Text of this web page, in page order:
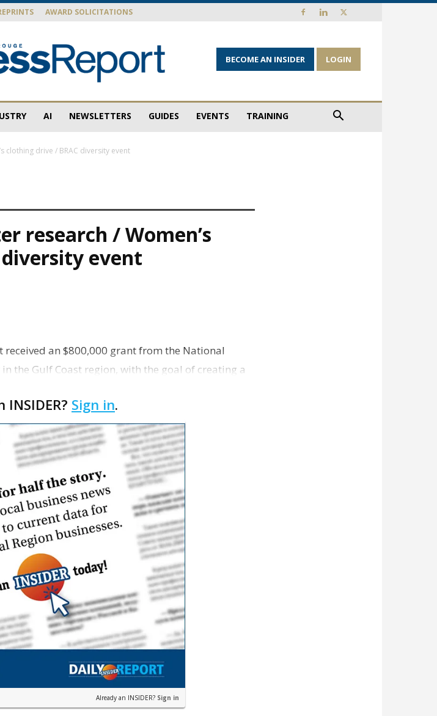
AWARD SOLICITATIONS
BECOME AN INSIDER LOGIN
AI NEWSLETTERS GUIDES EVENTS TRAINING
clothing drive / BRAC diversity event
research / Women’s
event
an $800,000 grant from the National
the Gulf Coast region, with the goal of creating a
Sign in.
Already an INSIDER? Sign in